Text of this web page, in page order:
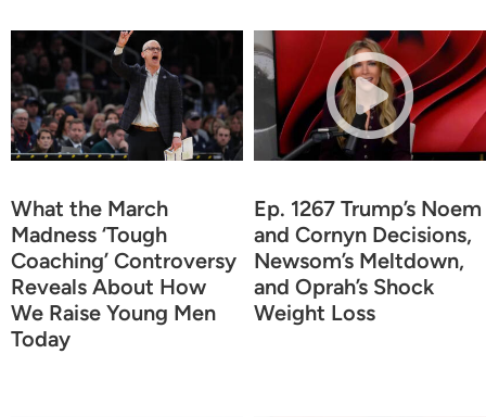
What the March
Madness ‘Tough
Coaching’ Controversy
Reveals About How
We Raise Young Men
Today
Ep. 1267 Trump’s Noem
and Cornyn Decisions,
Newsom’s Meltdown,
and Oprah’s Shock
Weight Loss